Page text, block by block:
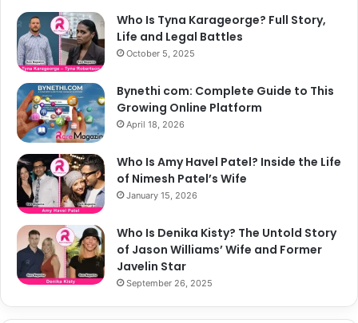
Who Is Tyna Karageorge? Full Story,
Life and Legal Battles
October 5, 2025
Bynethi com: Complete Guide to This
Growing Online Platform
April 18, 2026
Who Is Amy Havel Patel? Inside the Life
of Nimesh Patel’s Wife
January 15, 2026
Who Is Denika Kisty? The Untold Story
of Jason Williams’ Wife and Former
Javelin Star
September 26, 2025